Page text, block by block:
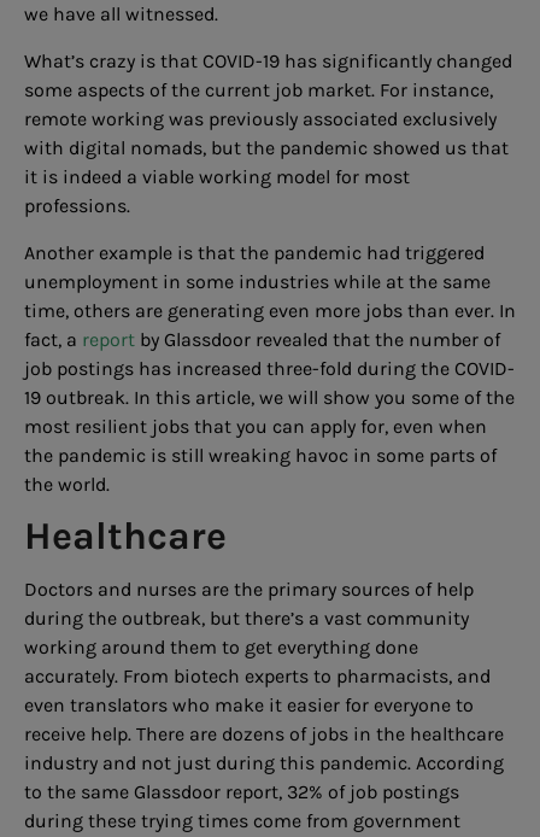
we have all witnessed.
What’s crazy is that COVID-19 has significantly changed
some aspects of the current job market. For instance,
remote working was previously associated exclusively
with digital nomads, but the pandemic showed us that
it is indeed a viable working model for most
professions.
Another example is that the pandemic had triggered
unemployment in some industries while at the same
time, others are generating even more jobs than ever. In
fact, a report by Glassdoor revealed that the number of
job postings has increased three-fold during the COVID-
19 outbreak. In this article, we will show you some of the
most resilient jobs that you can apply for, even when
the pandemic is still wreaking havoc in some parts of
the world.
Healthcare
Doctors and nurses are the primary sources of help
during the outbreak, but there’s a vast community
working around them to get everything done
accurately. From biotech experts to pharmacists, and
even translators who make it easier for everyone to
receive help. There are dozens of jobs in the healthcare
industry and not just during this pandemic. According
to the same Glassdoor report, 32% of job postings
during these trying times come from government